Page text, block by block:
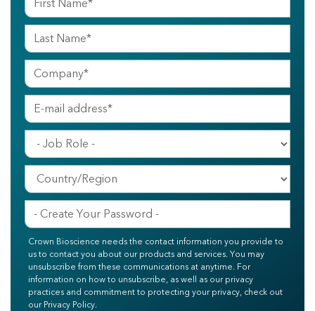
Crown Bioscience needs the contact information you provide to
us to contact you about our products and services. You may
unsubscribe from these communications at anytime. For
information on how to unsubscribe, as well as our privacy
practices and commitment to protecting your privacy, check out
our Privacy Policy.